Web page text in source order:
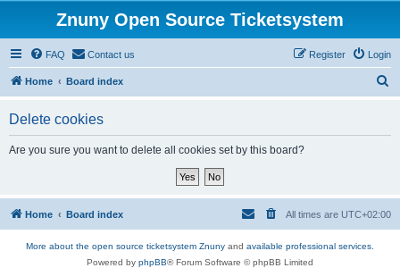
Znuny Open Source Ticketsystem
FAQ Contact us Login
Register
Home Board index
Delete cookies
Are you sure you want to delete all cookies set by this board?
Home Board index All times are UTC+02:00
More about the open source ticketsystem Znuny and available professional services.
Powered by phpBB® Forum Software © phpBB Limited